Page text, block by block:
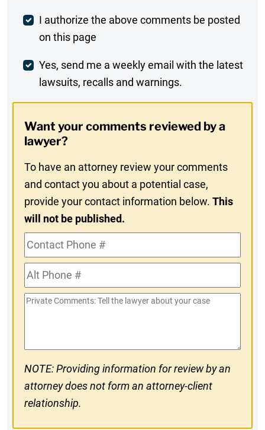
Post
Comment
I authorize the above comments be posted
on this page
Weekly
Digest
In
Yes, send me a weekly email with the latest
lawsuits, recalls and warnings.
Want your comments reviewed by a
lawyer?
To have an attorney review your comments
and contact you about a potential case,
provide your contact information below.This
will not be published.
Contact
Phone
#Alt
Phone
#
Private
NOTE: Providing information for review by an
attorney does not form an attorney-client
relationship.